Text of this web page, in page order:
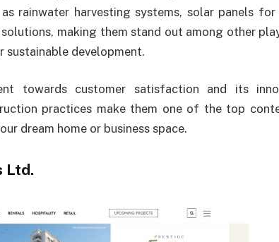
rainwater harvesting systems, solar panels
making them stand out among other
development.
towards customer satisfaction and its
practices make them one of the top
dream home or business space.
Ltd.